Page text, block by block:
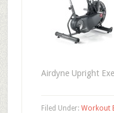
Airdyne Upright
Filed Under: Workout